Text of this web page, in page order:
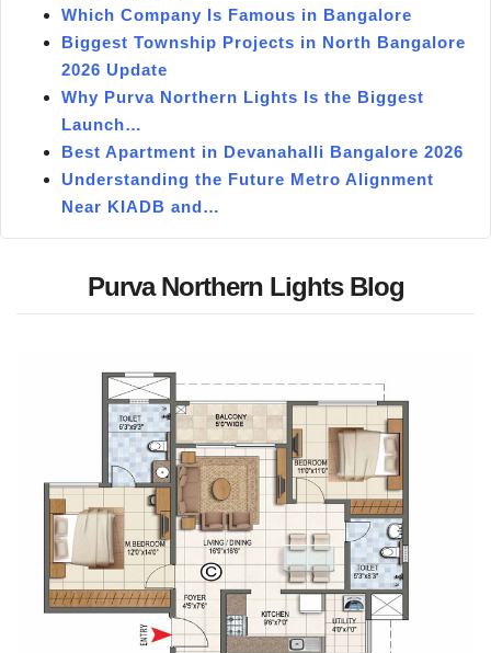
Which Company Is Famous in Bangalore
Biggest Township Projects in North Bangalore
2026 Update
Why Purva Northern Lights Is the Biggest
Launch…
Best Apartment in Devanahalli Bangalore 2026
Understanding the Future Metro Alignment
Near KIADB and…
Purva Northern Lights Blog